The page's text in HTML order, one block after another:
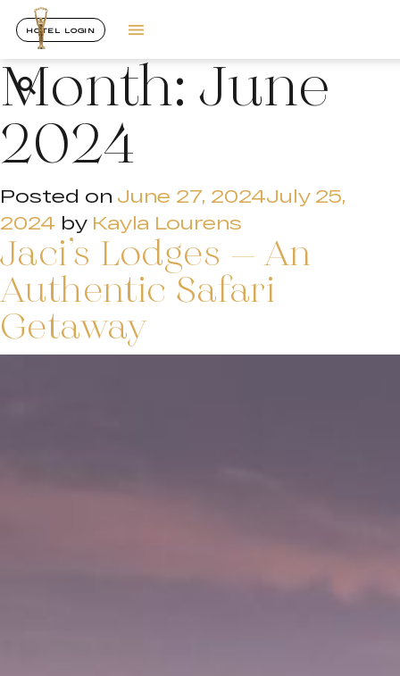
HOTEL LOGIN
Month:June
2024
Posted on June 27, 2024July 25,
2024 by Kayla Lourens
Jaci’s Lodges – An
Authentic Safari
Getaway